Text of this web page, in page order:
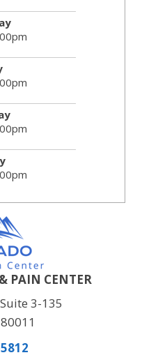
PAIN CENTER
3-135